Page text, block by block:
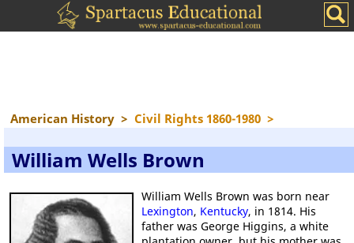
American History > Civil Rights 1860-1980 >
William Wells Brown
William Wells Brown was born near
Lexington, Kentucky, in 1814. His
father was George Higgins, a white